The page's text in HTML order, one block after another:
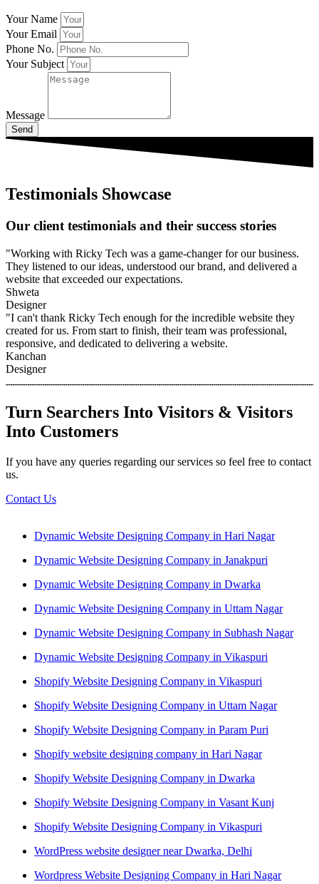
Your Name
Your Email
Phone No.
Your Subject
Message
Send
Testimonials Showcase
Our client testimonials and their success stories
"Working with Ricky Tech was a game-changer for our business.
They listened to our ideas, understood our brand, and delivered a
website that exceeded our expectations.
Shweta
Designer
"I can't thank Ricky Tech enough for the incredible website they
created for us. From start to finish, their team was professional,
responsive, and dedicated to delivering a website.
Kanchan
Designer
Turn Searchers Into Visitors & Visitors
Into Customers
If you have any queries regarding our services so feel free to contact
us.
Contact Us
Dynamic Website Designing Company in Hari Nagar
Dynamic Website Designing Company in Janakpuri
Dynamic Website Designing Company in Dwarka
Dynamic Website Designing Company in Uttam Nagar
Dynamic Website Designing Company in Subhash Nagar
Dynamic Website Designing Company in Vikaspuri
Shopify Website Designing Company in Vikaspuri
Shopify Website Designing Company in Uttam Nagar
Shopify Website Designing Company in Param Puri
Shopify website designing company in Hari Nagar
Shopify Website Designing Company in Dwarka
Shopify Website Designing Company in Vasant Kunj
Shopify Website Designing Company in Vikaspuri
WordPress website designer near Dwarka, Delhi
Wordpress Website Designing Company in Hari Nagar